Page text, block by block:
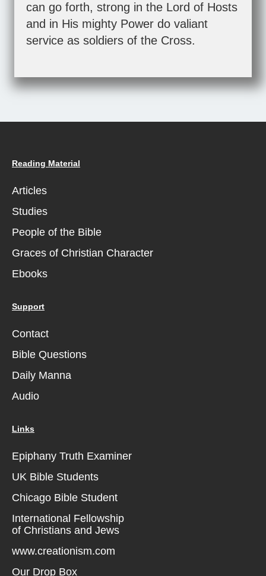
can go forth, strong in the Lord of Hosts
and in His mighty Power do valiant
service as soldiers of the Cross.
Reading Material
Articles
Studies
People of the Bible
Graces of Christian Character
Ebooks
Support
Contact
Bible Questions
Daily Manna
Audio
Links
Epiphany Truth Examiner
UK Bible Students
Chicago Bible Student
International Fellowship
of Christians and Jews
www.creationism.com
Our Drop Box